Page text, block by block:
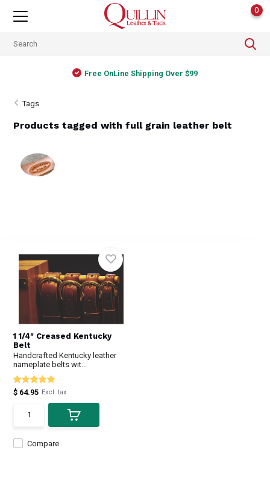
0
Free OnLine Shipping Over $99
Tags
Products tagged with full grain leather belt
1 1/4" Creased Kentucky
Belt
Handcrafted Kentucky leather
nameplate belts wit...
Compare
$ 64.95 Excl. tax